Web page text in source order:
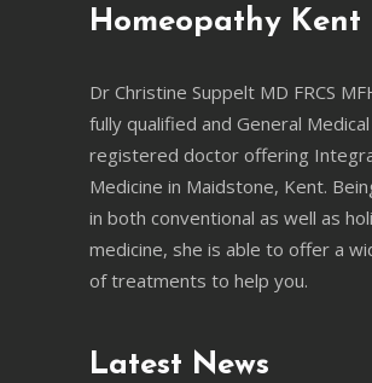
Homeopathy Kent
Dr Christine Suppelt MD FRCS
fully qualified and General Medical
registered doctor offering
Medicine in Maidstone, Kent.
in both conventional as well as
medicine, she is able to offer a
of treatments to help you.
Latest News